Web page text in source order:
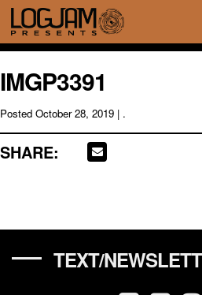
IMGP3391
Posted October 28, 2019 | .
SHARE:
TEXT/